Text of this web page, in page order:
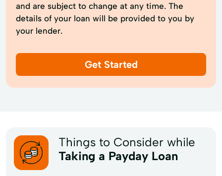
and are subject to change at any time. The
details of your loan will be provided to you by
your lender.
Get Started
Things to Consider while
Taking a Payday Loan